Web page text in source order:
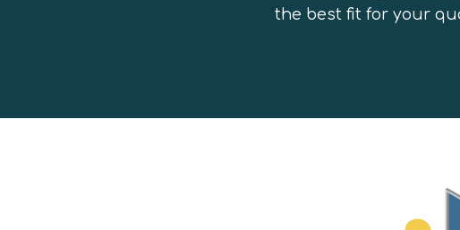
the best fit for your